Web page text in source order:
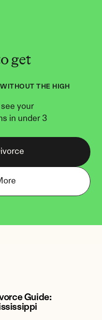
get
THE HIGH
your
in under 3
Guide: